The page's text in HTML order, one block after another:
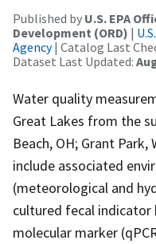
Published by U.S. EPA
Development (ORD) |
Agency| Catalog Last
Dataset Last Updated:
Water quality
Great Lakes from the
Beach, OH; Grant
include associated
(meteorological and
cultured fecal indicator
molecular marker